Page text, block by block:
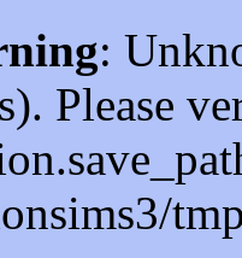
:
Please